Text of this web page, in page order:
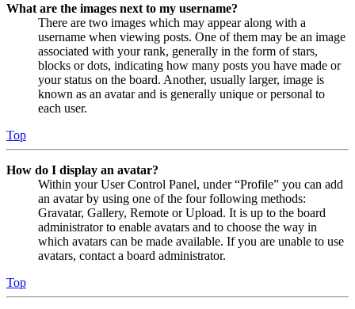
What are the images next to my username?
There are two images which may appear along with a
username when viewing posts. One of them may be an image
associated with your rank, generally in the form of stars,
blocks or dots, indicating how many posts you have made or
your status on the board. Another, usually larger, image is
known as an avatar and is generally unique or personal to
each user.
Top
How do I display an avatar?
Within your User Control Panel, under “Profile” you can add
an avatar by using one of the four following methods:
Gravatar, Gallery, Remote or Upload. It is up to the board
administrator to enable avatars and to choose the way in
which avatars can be made available. If you are unable to use
avatars, contact a board administrator.
Top